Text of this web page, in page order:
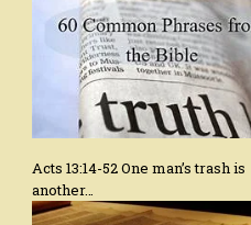
Acts 13:14-52 One man’s trash is
another…